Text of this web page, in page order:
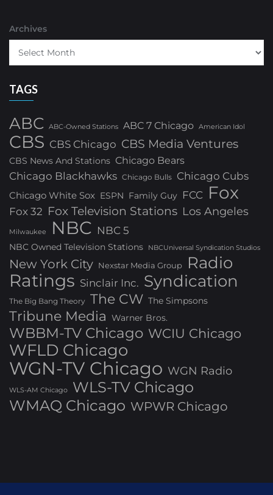
Archives
TAGS
ABC ABC-Owned Stations ABC 7 Chicago American Idol
CBS CBS Chicago CBS Media Ventures
CBS News And Stations Chicago Bears
Chicago Blackhawks Chicago Bulls Chicago Cubs
Chicago White Sox ESPN Family Guy FCC Fox
Fox 32 Fox Television Stations Los Angeles
Milwaukee NBC NBC 5
NBC Owned Television Stations NBCUniversal Syndication Studios
New York City Nexstar Media Group Radio
Ratings Sinclair Inc. Syndication
The Big Bang Theory The CW The Simpsons
Tribune Media Warner Bros.
WBBM-TV Chicago WCIU Chicago
WFLD Chicago
WGN-TV Chicago WGN Radio
WLS-AM Chicago
WLS-TV Chicago
WMAQ Chicago WPWR Chicago